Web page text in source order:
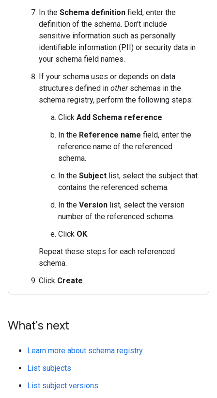
In the Schema definition field, enter the
definition of the schema. Don't include
sensitive information such as personally
identifiable information (PII) or security data in
your schema field names.
If your schema uses or depends on data
structures defined in otherschemas in the
schema registry, perform the following steps:
Click Add Schema reference.
In the Reference name field, enter the
reference name of the referenced
schema.
In the Subject list, select the subject that
contains the referenced schema.
In the Version list, select the version
number of the referenced schema.
Click OK.
Repeat these steps for each referenced
schema.
Click Create.
What's next
Learn more about schema registry
List subjects
List subject versions